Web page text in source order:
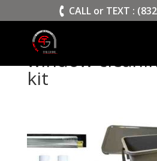
CALL or TEXT :
window-
kit